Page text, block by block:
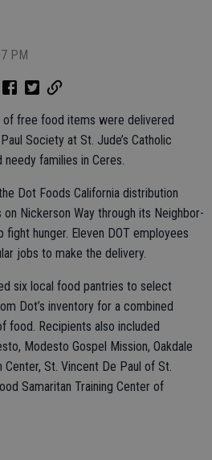
PM
of free food items were delivered
Society at St. Jude’s Catholic
families in Ceres.
Dot Foods California distribution
Nickerson Way through its Neighbor-
hunger. Eleven DOT employees
jobs to make the delivery.
six local food pantries to select
Dot’s inventory for a combined
food. Recipients also included
Modesto Gospel Mission, Oakdale
Center, St. Vincent De Paul of St.
Samaritan Training Center of